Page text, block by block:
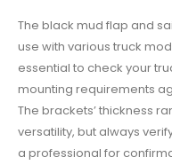
The black mud flap and
use with various truck
essential to check your
mounting requirements
The brackets’ thickness
versatility, but always
a professional for